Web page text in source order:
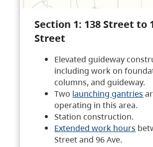
Section 1: 138 Street to
Street
Elevated guideway
including work on
columns, and guideway.
Two launching gantries
operating in this area.
Station construction.
Extended work hours
Street and 96 Ave.